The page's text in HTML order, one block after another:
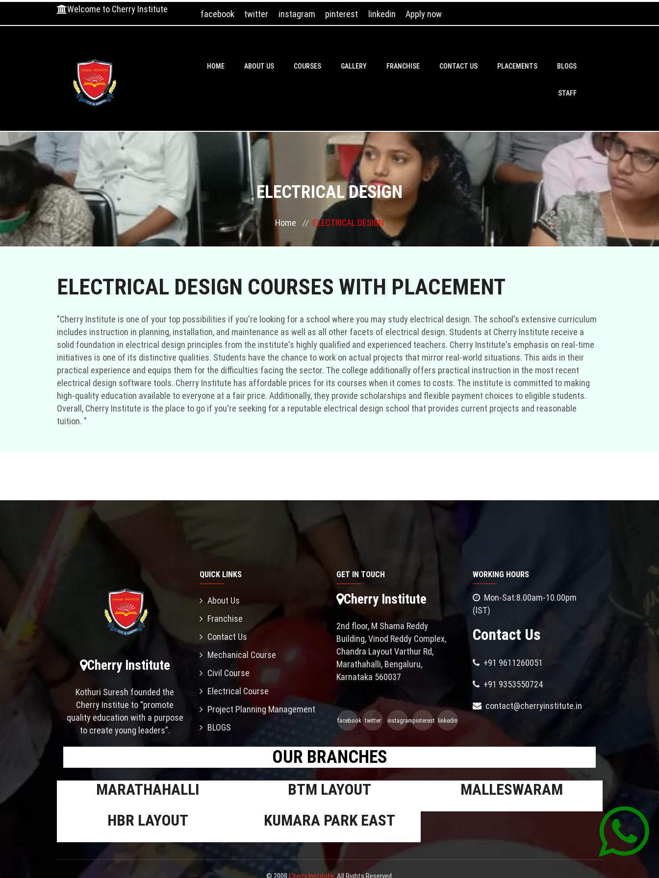
Welcome to Cherry Institute facebook twitter instagram pinterest linkedin Apply now
HOME ABOUT US COURSES GALLERY FRANCHISE CONTACT US PLACEMENTS BLOGS
STAFF
ELECTRICAL DESIGN
Home ELECTRICAL DESIGN
ELECTRICAL DESIGN COURSES WITH PLACEMENT
"Cherry Institute is one of your top possibilities if you're looking for a school where you may study electrical design. The school's extensive curriculum
includes instruction in planning, installation, and maintenance as well as all other facets of electrical design. Students at Cherry Institute receive a
solid foundation in electrical design principles from the institute's highly qualified and experienced teachers. Cherry Institute's emphasis on real-time
initiatives is one of its distinctive qualities. Students have the chance to work on actual projects that mirror real-world situations. This aids in their
practical experience and equips them for the difficulties facing the sector. The college additionally offers practical instruction in the most recent
electrical design software tools. Cherry Institute has affordable prices for its courses when it comes to costs. The institute is committed to making
high-quality education available to everyone at a fair price. Additionally, they provide scholarships and flexible payment choices to eligible students.
Overall, Cherry Institute is the place to go if you're seeking for a reputable electrical design school that provides current projects and reasonable
tuition. "
Cherry Institute
Kothuri Suresh founded the
Cherry Institue to “promote
quality education with a purpose
to create young leaders”.
QUICK LINKS
About Us
Franchise
Contact Us
Mechanical Course
Civil Course
Electrical Course
Project Planning Management
BLOGS
GET IN TOUCH
Cherry Institute
2nd floor, M Shama Reddy
Building, Vinod Reddy Complex,
Chandra Layout Varthur Rd,
Marathahalli, Bengaluru,
Karnataka 560037
facebook twitter instagrampinterest linkedin
WORKING HOURS
Mon-Sat:8.00am-10.00pm
(IST)
Contact Us
+91 9611260051
+91 9353550724
contact@cherryinstitute.in
OUR BRANCHES
MARATHAHALLI BTM LAYOUT
MALLESWARAM
HBR LAYOUT
KUMARA PARK EAST
© 2008 Cherry Institute . All Rights Reserved.